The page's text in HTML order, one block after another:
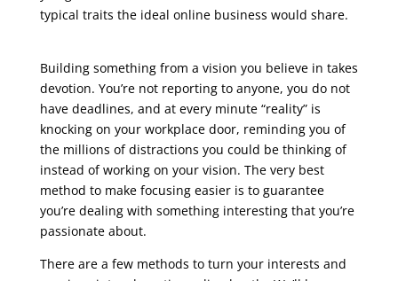
typical traits the ideal online business would share.
Building something from a vision you believe in takes
devotion. You’re not reporting to anyone, you do not
have deadlines, and at every minute “reality” is
knocking on your workplace door, reminding you of
the millions of distractions you could be thinking of
instead of working on your vision. The very best
method to make focusing easier is to guarantee
you’re dealing with something interesting that you’re
passionate about.
There are a few methods to turn your interests and